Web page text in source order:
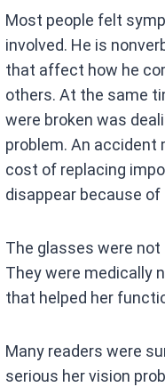
Most people felt
involved. He is
that affect how he
others. At the same
were broken was
problem. An accident
cost of replacing
disappear because of
The glasses were
They were medically
that helped her
Many readers were
serious her vision